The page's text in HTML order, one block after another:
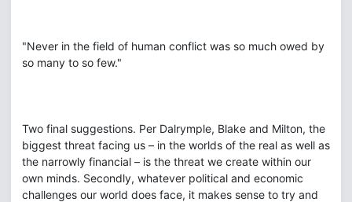
"Never in the field of human conflict was so much owed by
so many to so few."
Two final suggestions. Per Dalrymple, Blake and Milton, the
biggest threat facing us – in the worlds of the real as well as
the narrowly financial – is the threat we create within our
own minds. Secondly, whatever political and economic
challenges our world does face, it makes sense to try and